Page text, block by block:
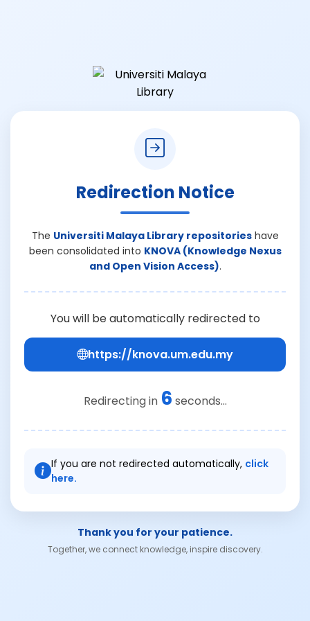
Redirection Notice
The Universiti Malaya Library repositorieshave
been consolidated into KNOVA (Knowledge Nexus
and Open Vision Access).
You will be automatically redirected to
https://knova.um.edu.my
Redirecting in 6 seconds...
If you are not redirected automatically, click
here.
Thank you for your patience.
Together, we connect knowledge, inspire discovery.